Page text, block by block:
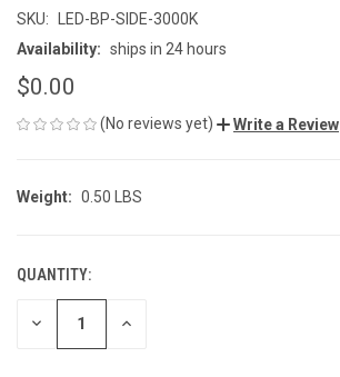
SKU:
LED-BP-SIDE-3000K
Availability: ships in 24 hours
$0.00
(No reviews yet) Write a Review
Weight: 0.50 LBS
CURRENT
STOCK:
QUANTITY:
DECREASE INCREASE